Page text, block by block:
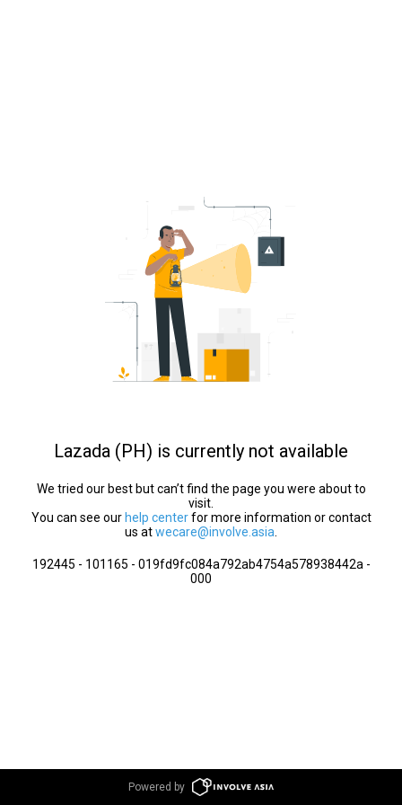
Lazada (PH) is currently not available
We tried our best but can’t find the page you were about to
visit.
You can see our help centerfor more information or contact
us atwecare@involve.asia
192445 - 101165 - 019fd9fc084a792ab4754a578938442a -
000
Powered by